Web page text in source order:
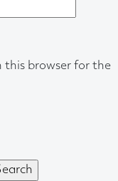
this browser for the